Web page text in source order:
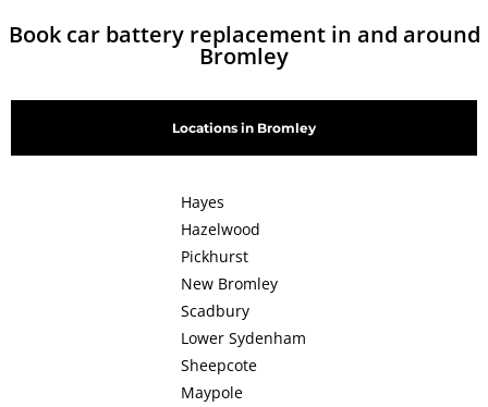
Book car battery replacement in and around
Bromley
Locations in Bromley
Hayes
Hazelwood
Pickhurst
New Bromley
Scadbury
Lower Sydenham
Sheepcote
Maypole